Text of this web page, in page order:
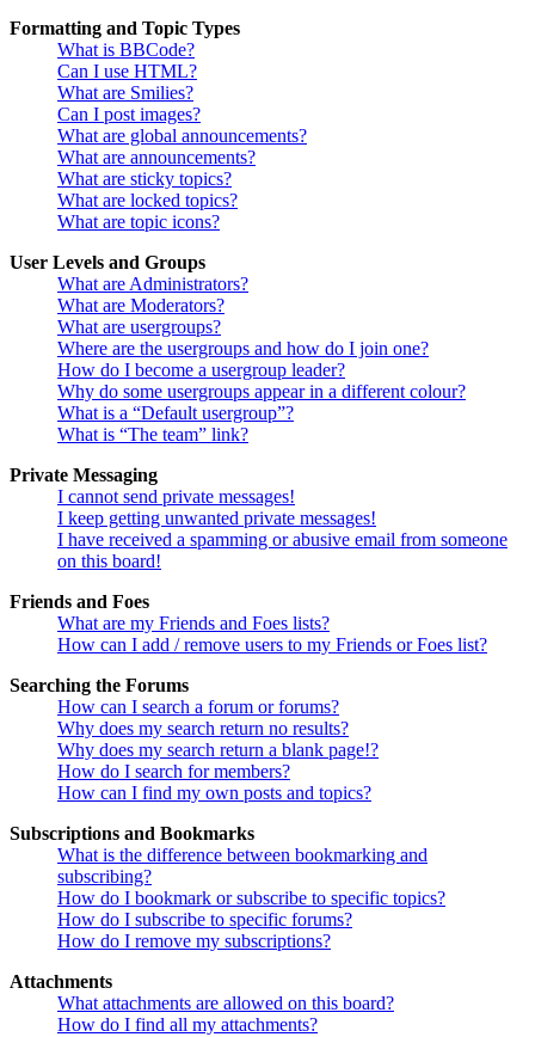
Formatting and Topic Types
What is BBCode?
Can I use HTML?
What are Smilies?
Can I post images?
What are global announcements?
What are announcements?
What are sticky topics?
What are locked topics?
What are topic icons?
User Levels and Groups
What are Administrators?
What are Moderators?
What are usergroups?
Where are the usergroups and how do I join one?
How do I become a usergroup leader?
Why do some usergroups appear in a different colour?
What is a “Default usergroup”?
What is “The team” link?
Private Messaging
I cannot send private messages!
I keep getting unwanted private messages!
I have received a spamming or abusive email from someone
on this board!
Friends and Foes
What are my Friends and Foes lists?
How can I add / remove users to my Friends or Foes list?
Searching the Forums
How can I search a forum or forums?
Why does my search return no results?
Why does my search return a blank page!?
How do I search for members?
How can I find my own posts and topics?
Subscriptions and Bookmarks
What is the difference between bookmarking and
subscribing?
How do I bookmark or subscribe to specific topics?
How do I subscribe to specific forums?
How do I remove my subscriptions?
Attachments
What attachments are allowed on this board?
How do I find all my attachments?